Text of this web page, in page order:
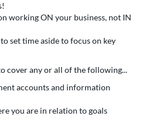
working ON your business, not IN
set time aside to focus on key
cover any or all of the following...
accounts and information
you are in relation to goals